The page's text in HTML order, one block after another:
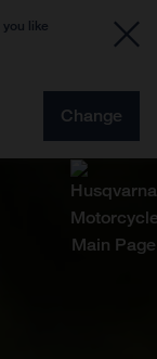
like
Change